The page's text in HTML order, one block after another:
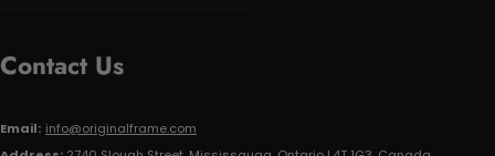
Contact Us
Email: info@originalframe.com